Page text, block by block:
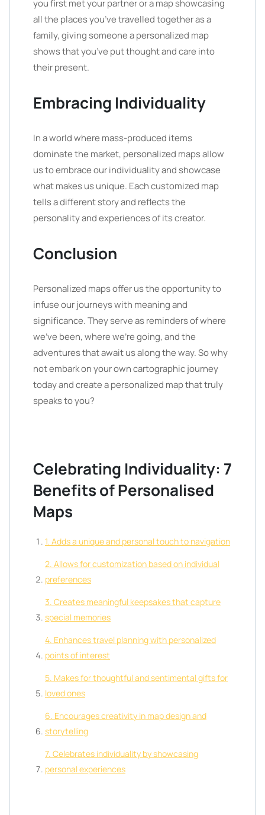
you first met your partner or a map showcasing
all the places you’ve travelled together as a
family, giving someone a personalized map
shows that you’ve put thought and care into
their present.
Embracing Individuality
In a world where mass-produced items
dominate the market, personalized maps allow
us to embrace our individuality and showcase
what makes us unique. Each customized map
tells a different story and reflects the
personality and experiences of its creator.
Conclusion
Personalized maps offer us the opportunity to
infuse our journeys with meaning and
significance. They serve as reminders of where
we’ve been, where we’re going, and the
adventures that await us along the way. So why
not embark on your own cartographic journey
today and create a personalized map that truly
speaks to you?
Celebrating Individuality: 7
Benefits of Personalised
Maps
1. Adds a unique and personal touch to navigation
2. Allows for customization based on individual
preferences
3. Creates meaningful keepsakes that capture
special memories
4. Enhances travel planning with personalized
points of interest
5. Makes for thoughtful and sentimental gifts for
loved ones
6. Encourages creativity in map design and
storytelling
7. Celebrates individuality by showcasing
personal experiences